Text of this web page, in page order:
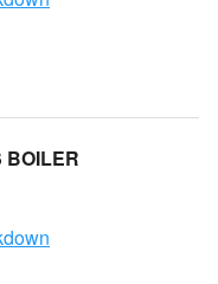
BOILER